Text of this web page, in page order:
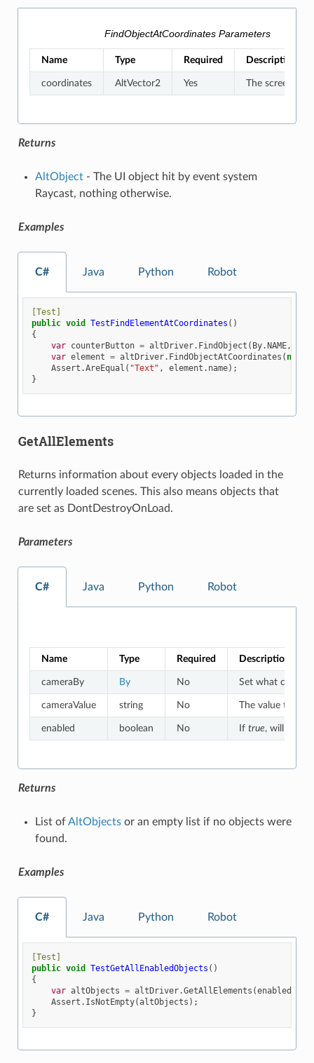
FindObjectAtCoordinates Parameters
Name Type Required Description
coordinates AltVector2 Yes The screen
Returns
AltObject- The UI object hit by event system
Raycast, nothing otherwise.
Examples
C# Java Python Robot
[Test]
public void TestFindElementAtCoordinates ()
{
var counterButton = altDriver. FindObject ( By. NAME,
var element = altDriver. FindObjectAtCoordinates ( new
Assert .AreEqual ( "Text" , element . name);
}
GetAllElements
Returns information about every objects loaded in the
currently loaded scenes. This also means objects that
are set as DontDestroyOnLoad.
Parameters
C# Java Python Robot
Name Type Required Description
cameraBy By No Set what criteria
cameraValue string No The value to
enabled boolean No If true, will
Returns
List ofAltObjectsor an empty list if no objects were
found.
Examples
C# Java Python Robot
[Test]
public void TestGetAllEnabledObjects ()
{
var altObjects = altDriver.GetAllElements (enabled
Assert . IsNotEmpty(altObjects );
}